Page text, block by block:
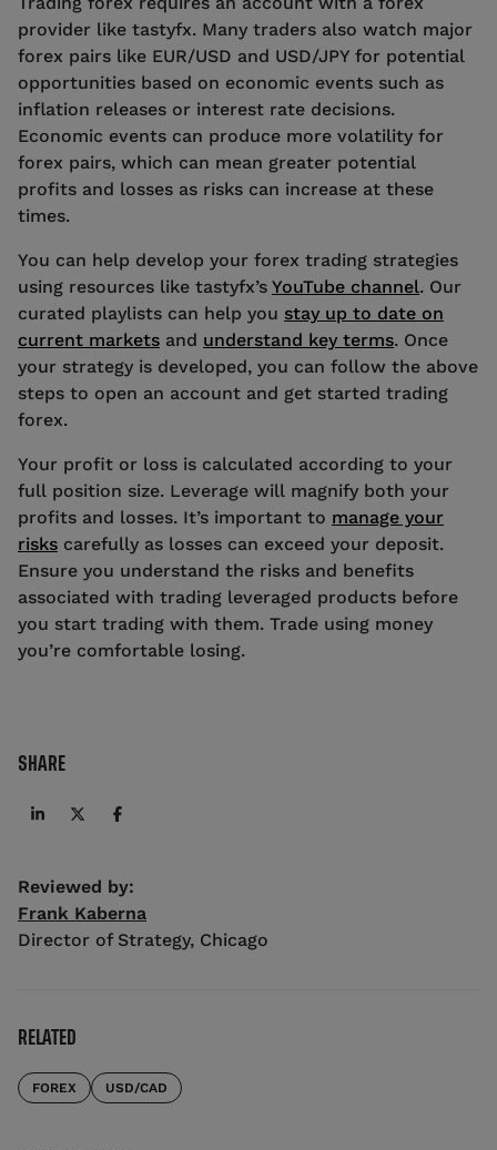
provider like tastyfx. Many traders also watch major
forex pairs like EUR/USD and USD/JPY for potential
opportunities based on economic events such as
inflation releases or interest rate decisions.
Economic events can produce more volatility for
forex pairs, which can mean greater potential
profits and losses as risks can increase at these
times.
You can help develop your forex trading strategies
using resources like tastyfx’s YouTube channel. Our
curated playlists can help you stay up to date on
current markets and understand key terms. Once
your strategy is developed, you can follow the above
steps to open an account and get started trading
forex.
Your profit or loss is calculated according to your
full position size. Leverage will magnify both your
profits and losses. It’s important to manage your
risks carefully as losses can exceed your deposit.
Ensure you understand the risks and benefits
associated with trading leveraged products before
you start trading with them. Trade using money
you’re comfortable losing.
SHARE
Reviewed by:
Frank Kaberna
Director of Strategy, Chicago
RELATED
FOREX USD/CAD